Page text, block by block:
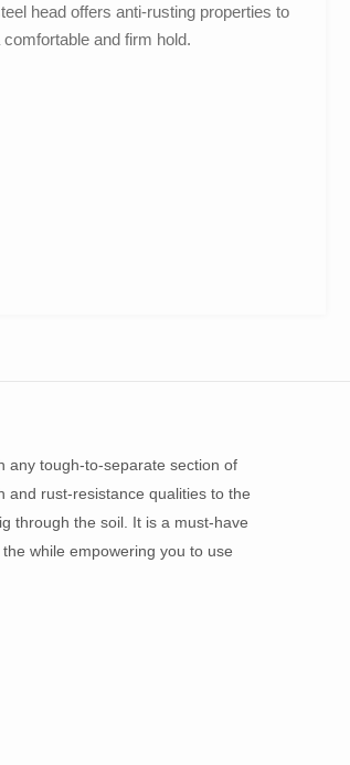
head offers anti-rusting properties to
and firm hold.
any tough-to-separate section of
and rust-resistance qualities to the
through the soil. It is a must-have
while empowering you to use